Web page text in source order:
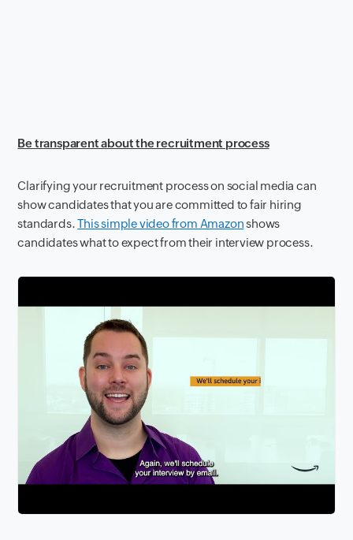
Be transparent about the recruitment process
Clarifying your recruitment process on social media can
show candidates that you are committed to fair hiring
standards.This simple video from Amazonshows
candidates what to expect from their interview process.